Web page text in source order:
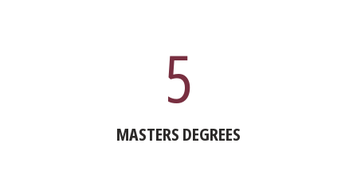
5
MASTERS DEGREES